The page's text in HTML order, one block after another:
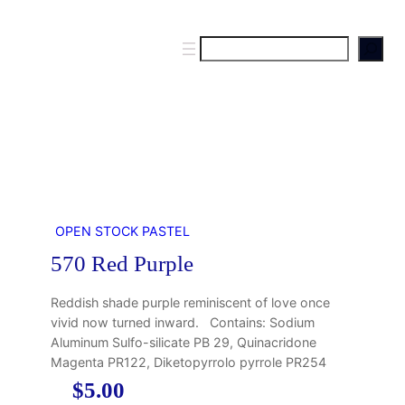
e
OPEN STOCK PASTEL
570 Red Purple
Reddish shade purple reminiscent of love once
vivid now turned inward. Contains: Sodium
Aluminum Sulfo-silicate PB 29, Quinacridone
Magenta PR122, Diketopyrrolo pyrrole PR254
$5.00